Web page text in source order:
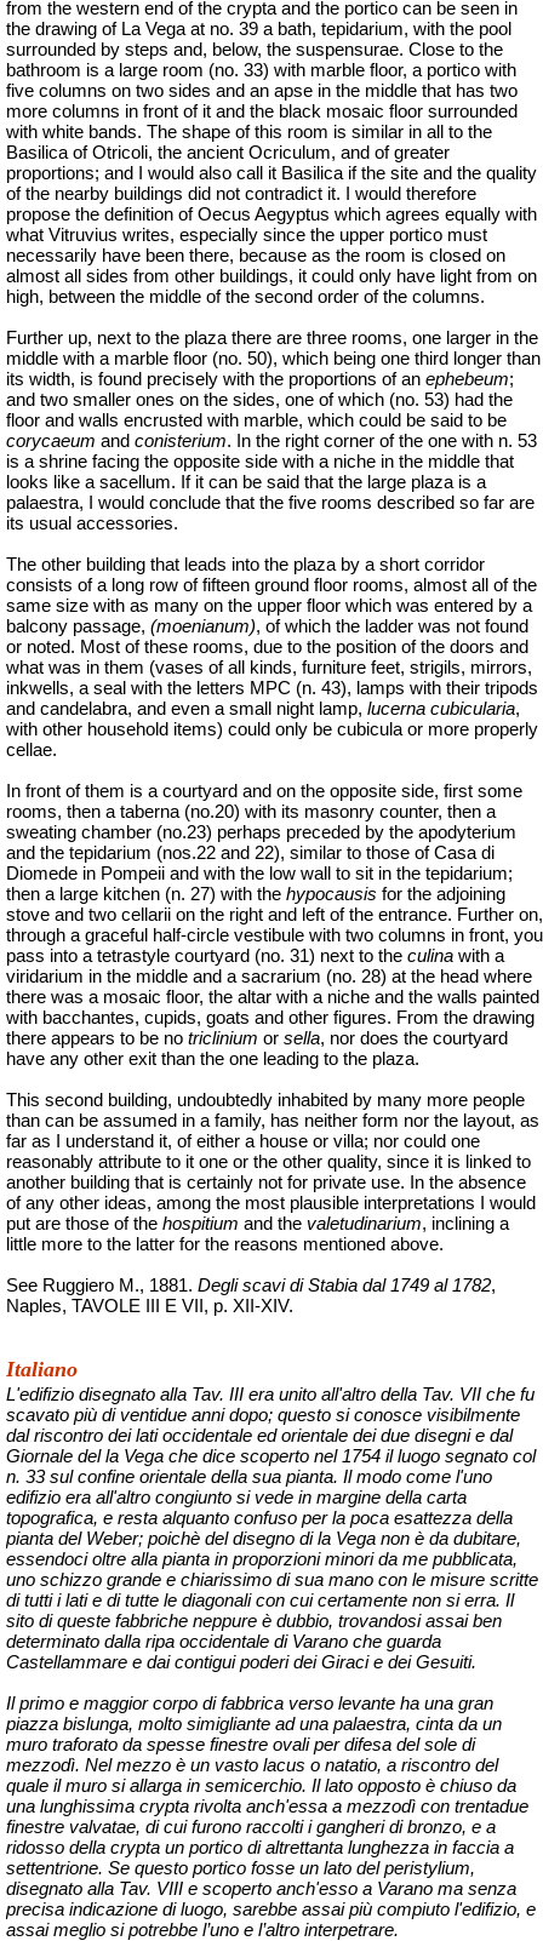
from the western end of the crypta and the portico can be seen in
the drawing of La Vega at no. 39 a bath, tepidarium, with the pool
surrounded by steps and, below, the suspensurae. Close to the
bathroom is a large room (no. 33) with marble floor, a portico with
five columns on two sides and an apse in the middle that has two
more columns in front of it and the black mosaic floor surrounded
with white bands. The shape of this room is similar in all to the
Basilica ofOtricoli, the ancient Ocriculum, and of greater
proportions; and I would also call it Basilica if the site and the quality
of the nearby buildings did not contradict it. I would therefore
propose the definition of Oecus Aegyptus which agrees equally with
what Vitruvius writes, especially since the upper portico must
necessarily have been there, because as the room is closed on
almost all sides from other buildings, it could only have light from on
high, between the middle of the second order of the columns.
Further up, next to the plaza there are three rooms, one larger in the
middle with a marble floor (no. 50), which being one third longer than
its width, is found precisely with the proportions of an ephebeum;
and two smaller ones on the sides, one of which (no. 53) had the
floor and walls encrusted with marble, which could be said to be
corycaeum and conisterium. In the right corner of the one with n. 53
is a shrine facing the opposite side with a niche in the middle that
looks like a sacellum. If it can be said that the large plaza is a
palaestra, I would conclude that the five rooms described so far are
its usual accessories.
The other building that leads into the plaza by a short corridor
consists of a long row of fifteen ground floor rooms, almost all of the
same size with as many on the upper floor which was entered by a
balcony passage, (moenianum), of which the ladder was not found
or noted. Most of these rooms, due to the position of the doors and
what was in them (vases of all kinds, furniture feet, strigils, mirrors,
inkwells, a seal with the letters MPC (n. 43), lamps with their tripods
and candelabra, and even a small night lamp, lucerna cubicularia,
with other household items) could only be cubicula or more properly
cellae.
In front of them is a courtyard and on the opposite side, first some
rooms, then a taberna (no.20) with its masonry counter, then a
sweating chamber (no.23) perhaps preceded by the apodyterium
and the tepidarium (nos.22 and 22), similar to those of Casa di
Diomede in Pompeii and with the low wall to sit in the tepidarium;
then a large kitchen (n. 27) with the hypocausis for the adjoining
stove and two cellarii on the right and left of the entrance. Further on,
through a graceful half-circle vestibule with two columns in front, you
pass into a tetrastyle courtyard (no. 31) next to the culina with a
viridarium in the middle and a sacrarium (no. 28) at the head where
there was a mosaic floor, the altar with a niche and the walls painted
with bacchantes, cupids, goats and other figures. From the drawing
there appears to be no triclinium or sella, nor does the courtyard
have any other exit than the one leading to the plaza.
This second building, undoubtedly inhabited by many more people
than can be assumed in a family, has neither form nor the layout, as
far as I understand it, of either a house or villa; nor could one
reasonably attribute to it one or the other quality, since it is linked to
another building that is certainly not for private use. In the absence
of any other ideas, among the most plausible interpretations I would
put are those of the hospitium and the valetudinarium, inclining a
little more to the latter for the reasons mentioned above.
See Ruggiero M., 1881. Degli scavi di Stabia dal 1749 al 1782,
Naples, TAVOLE III E VII, p. XII-XIV.
Italiano
L'edifizio disegnato alla Tav. III era unito all'altro della Tav. VII che fu
scavato più di ventidue anni dopo; questo si conosce visibilmente
dal riscontro dei lati occidentale ed orientale dei due disegni e dal
Giornale del la Vega che dice scoperto nel 1754 il luogo segnato col
n. 33 sul confine orientale della sua pianta. Il modo come l'uno
edifizio era all'altro congiunto si vede in margine della carta
topografica, e resta alquanto confuso per la poca esattezza della
pianta del Weber; poichè del disegno di la Vega non è da dubitare,
essendoci oltre alla pianta in proporzioni minori da me pubblicata,
uno schizzo grande e chiarissimo di sua mano con le misure scritte
di tutti i lati e di tutte le diagonali con cui certamente non si erra. Il
sito di queste fabbriche neppure è dubbio, trovandosi assai ben
determinato dalla ripa occidentale di Varano che guarda
Castellammare e dai contigui poderi dei Giraci e dei Gesuiti.
Il primo e maggior corpo di fabbrica verso levante ha una gran
piazza bislunga, molto simigliante ad una palaestra, cinta da un
muro traforato da spesse finestre ovali per difesa del sole di
mezzodì. Nel mezzo è un vasto lacus o natatio, a riscontro del
quale il muro si allarga in semicerchio. Il lato opposto è chiuso da
una lunghissima crypta rivolta anch'essa a mezzodì con trentadue
finestre valvatae, di cui furono raccolti i gangheri di bronzo, e a
ridosso della crypta un portico di altrettanta lunghezza in faccia a
settentrione. Se questo portico fosse un lato delperistylium,
disegnato alla Tav. VIII e scoperto anch'esso a Varano ma senza
precisa indicazione di luogo, sarebbe assai più compiuto l'edifizio, e
assai meglio si potrebbe l’uno e l’altro interpetrare.